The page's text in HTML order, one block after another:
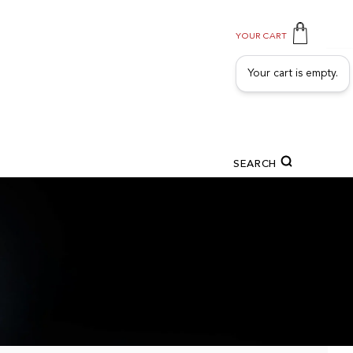
YOUR CART
Your cart is empty.
SEARCH